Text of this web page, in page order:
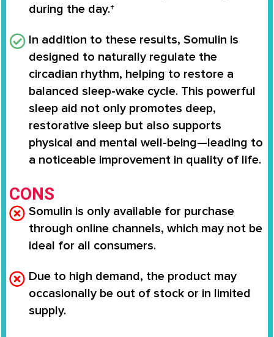
during the day.†
In addition to these results, Somulin is
designed to naturally regulate the
circadian rhythm, helping to restore a
balanced sleep-wake cycle. This powerful
sleep aid not only promotes deep,
restorative sleep but also supports
physical and mental well-being—leading to
a noticeable improvement in quality of life.
CONS
Somulin is only available for purchase
through online channels, which may not be
ideal for all consumers.
Due to high demand, the product may
occasionally be out of stock or in limited
supply.